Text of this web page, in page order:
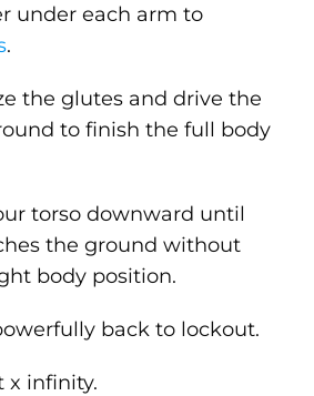
under each arm to
.
the glutes and drive the
to finish the full body
torso downward until
the ground without
body position.
back to lockout.
x infinity.